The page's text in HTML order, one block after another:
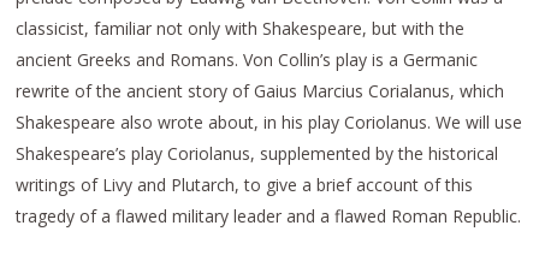
classicist, familiar not only with Shakespeare, but with the
ancient Greeks and Romans. Von Collin’s play is a Germanic
rewrite of the ancient story of Gaius Marcius Corialanus, which
Shakespeare also wrote about, in his play Coriolanus. We will use
Shakespeare’s play Coriolanus, supplemented by the historical
writings of Livy and Plutarch, to give a brief account of this
tragedy of a flawed military leader and a flawed Roman Republic.